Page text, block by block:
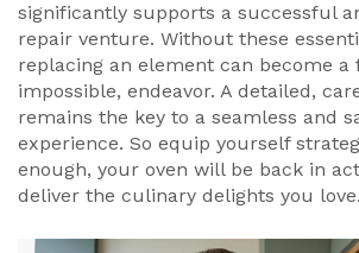
significantly supports a successful
repair venture. Without these
replacing an element can become
impossible, endeavor. A detailed,
remains the key to a seamless and
experience. So equip yourself
enough, your oven will be back in
deliver the culinary delights you love.